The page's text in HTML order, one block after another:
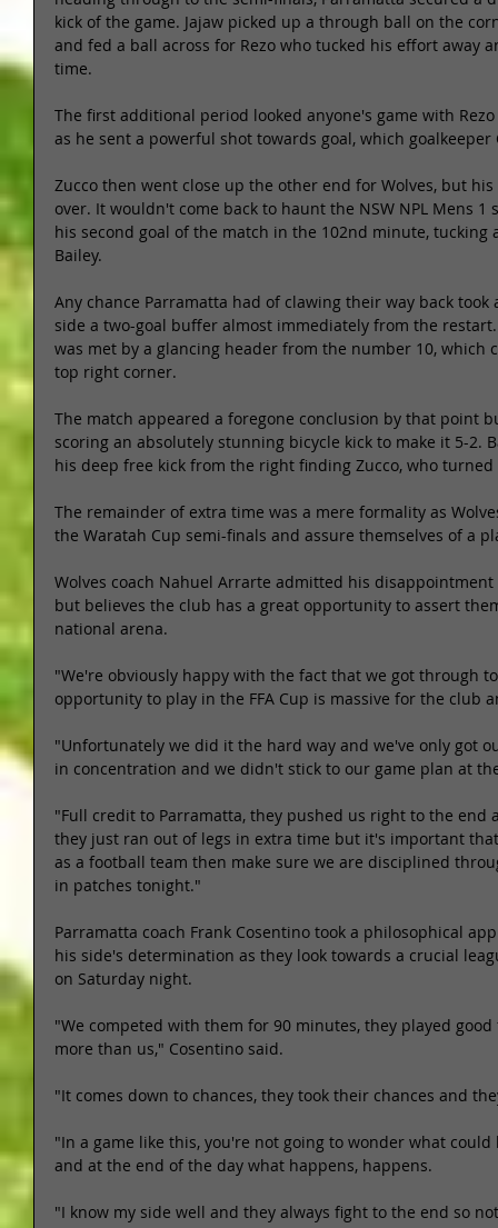
kick of the game. Jajaw picked up a through ball on the
and fed a ball across for Rezo who tucked his effort away
time.
The first additional period looked anyone's game with
as he sent a powerful shot towards goal, which
Zucco then went close up the other end for Wolves, but
over. It wouldn't come back to haunt the NSW NPL Mens
his second goal of the match in the 102nd minute,
Bailey.
Any chance Parramatta had of clawing their way back
side a two-goal buffer almost immediately from the
was met by a glancing header from the number 10, which
top right corner.
The match appeared a foregone conclusion by that point
scoring an absolutely stunning bicycle kick to make it 5-2.
his deep free kick from the right finding Zucco, who
The remainder of extra time was a mere formality as
the Waratah Cup semi-finals and assure themselves of a
Wolves coach Nahuel Arrarte admitted his
but believes the club has a great opportunity to assert
national arena.
"We're obviously happy with the fact that we got through
opportunity to play in the FFA Cup is massive for the club
"Unfortunately we did it the hard way and we've only got
in concentration and we didn't stick to our game plan at
"Full credit to Parramatta, they pushed us right to the
they just ran out of legs in extra time but it's important
as a football team then make sure we are disciplined
in patches tonight."
Parramatta coach Frank Cosentino took a philosophical
his side's determination as they look towards a crucial
on Saturday night.
"We competed with them for 90 minutes, they played
more than us," Cosentino said.
"It comes down to chances, they took their chances and
"In a game like this, you're not going to wonder what
and at the end of the day what happens, happens.
"I know my side well and they always fight to the end so